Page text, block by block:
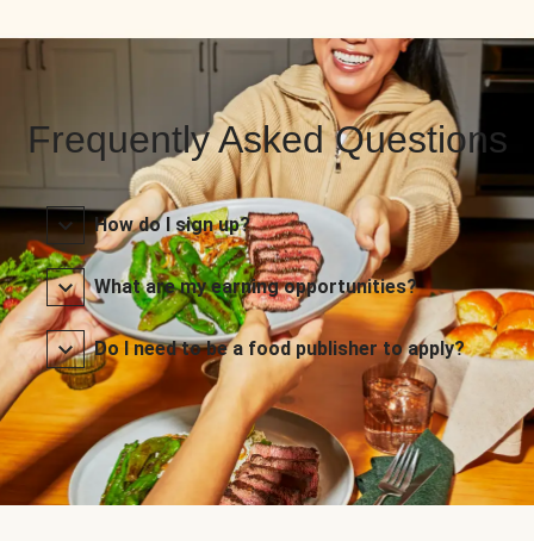
Frequently Asked Questions
How do I sign up?
What are my earning opportunities?
Do I need to be a food publisher to apply?